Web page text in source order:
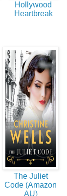
Hollywood
Heartbreak
The Juliet
Code (Amazon
AU)